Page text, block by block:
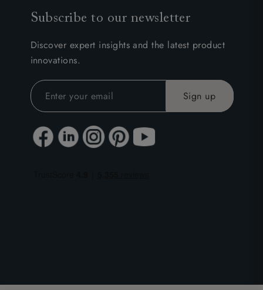
Subscribe to our newsletter
Discover expert insights and the latest product
innovations.